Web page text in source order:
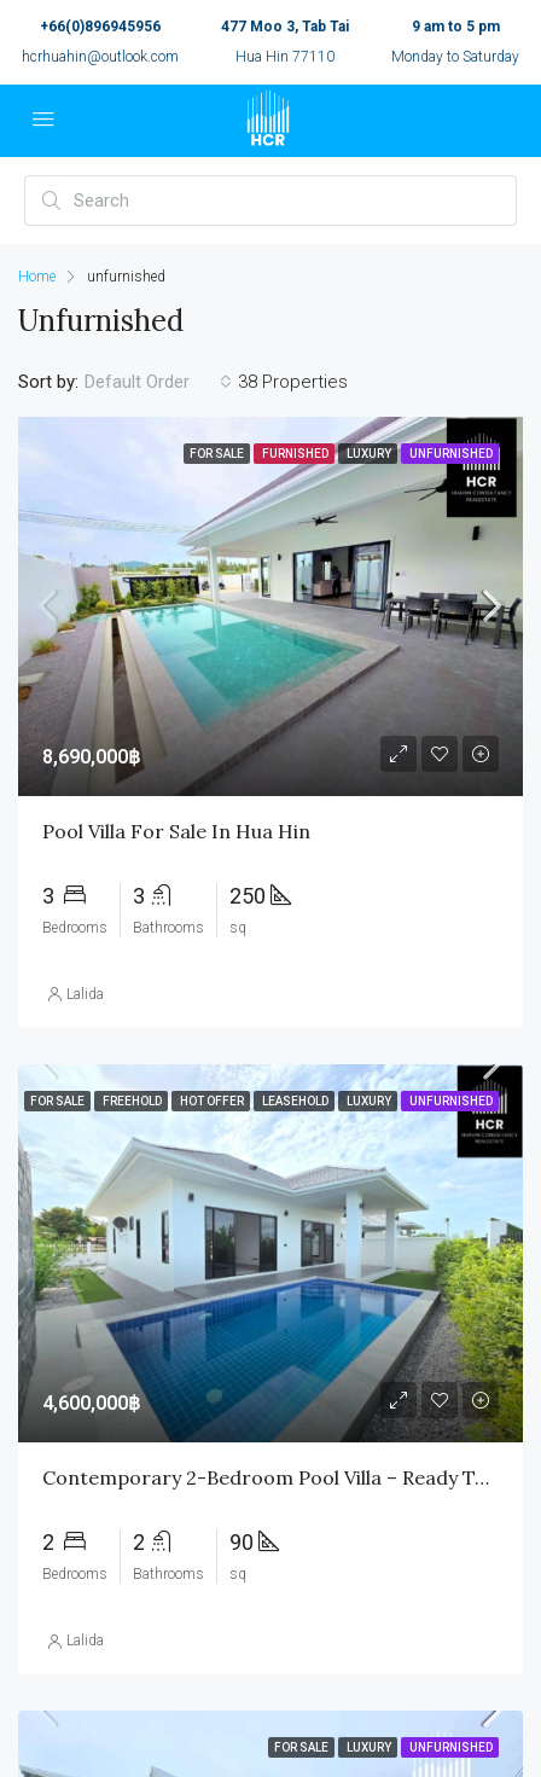
+66(0)896945956
hcrhuahin@outlook.com
477 Moo 3, Tab Tai
Hua Hin 77110
9 am to 5 pm
Monday to Saturday
Home unfurnished
Unfurnished
38 Properties
Sort by: Default Order
FOR SALE FURNISHED LUXURY UNFURNISHED
8,690,000฿
Pool Villa For Sale In Hua Hin
3
Bedrooms
3
Bathrooms
250
sq
Lalida
FOR SALE FREEHOLD HOT OFFER LEASEHOLD LUXURY UNFURNISHED
4,600,000฿
Contemporary 2-Bedroom Pool Villa – Ready To Move In
2
Bedrooms
2
Bathrooms
90
sq
Lalida
FOR SALE LUXURY UNFURNISHED